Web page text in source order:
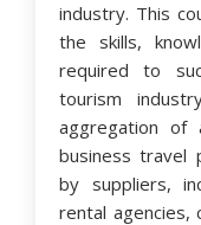
industry. This
the skills,
required to
tourism
aggregation of
business travel
by suppliers,
rental agencies,